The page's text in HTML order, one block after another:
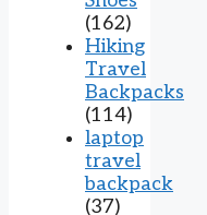
(162)
Hiking
Travel
Backpacks
(114)
laptop
travel
backpack
(37)